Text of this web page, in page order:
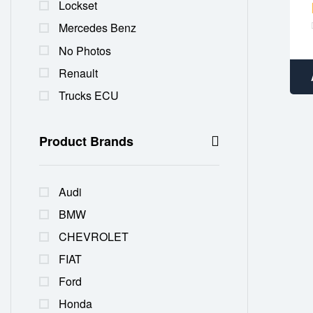
Lockset
Mercedes Benz
No Photos
Renault
Trucks ECU
Product Brands
Audi
BMW
CHEVROLET
FIAT
Ford
Honda